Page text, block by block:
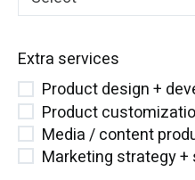
Extra services
Product design +
Product
Media / content
Marketing strategy +